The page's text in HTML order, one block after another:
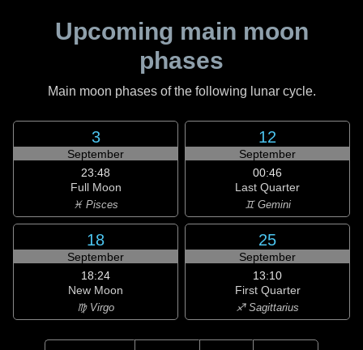
Upcoming main moon
phases
Main moon phases of the following lunar cycle.
3
September
23:48
Full Moon
♓ Pisces
12
September
00:46
Last Quarter
♊ Gemini
18
September
18:24
New Moon
♍ Virgo
25
September
13:10
First Quarter
♐ Sagittarius